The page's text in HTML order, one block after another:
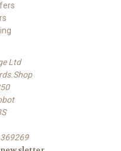
Ltd